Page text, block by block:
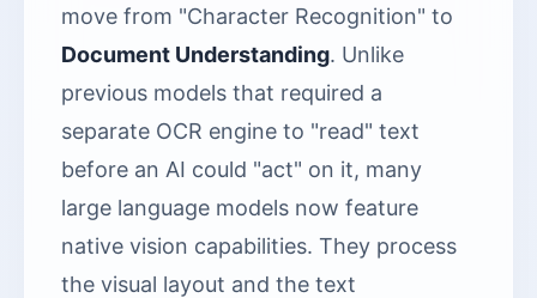
move from "Character Recognition" to
Document Understanding. Unlike
previous models that required a
separate OCR engine to "read" text
before an AI could "act" on it, many
large language models now feature
native vision capabilities. They process
the visual layout and the text